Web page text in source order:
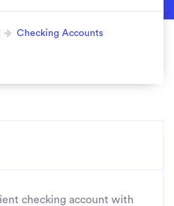
Checking Accounts
checking account with